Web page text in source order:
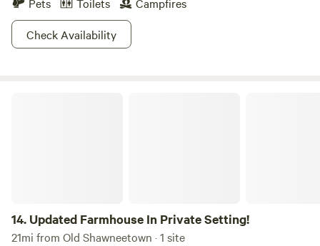
Check Availability
14. Updated Farmhouse In Private Setting!
21mi from Old Shawneetown · 1 site